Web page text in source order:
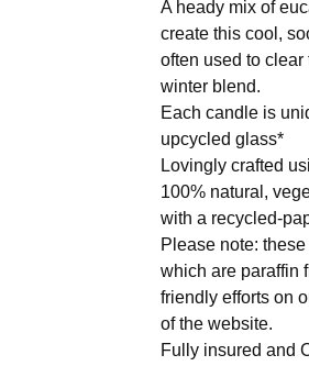
A heady mix of
create this cool,
often used to
winter blend.
Each candle is
upcycled glass*
Lovingly crafted
100% natural,
with a recycled-
Please note:
which are paraffin
friendly efforts on
of the website.
Fully insured and